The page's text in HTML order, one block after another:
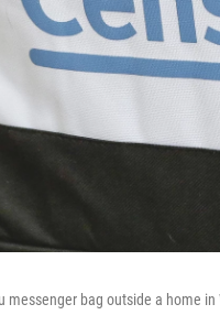
messenger bag outside a home